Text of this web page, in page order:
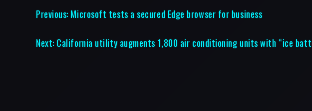
Previous: Microsoft tests a secured Edge browser for business
Next: California utility augments 1,800 air conditioning units with “ice